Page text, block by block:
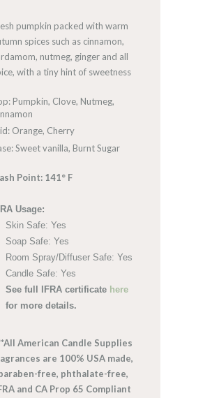
pumpkin packed with warm
spices such as cinnamon,
nutmeg, ginger and all
with a tiny hint of sweetness
Pumpkin, Clove, Nutmeg,
Orange, Cherry
Sweet vanilla, Burnt Sugar
Point: 141° F
Usage:
Skin Safe: Yes
Soap Safe: Yes
Room Spray/Diffuser Safe: Yes
Candle Safe: Yes
See full IFRA certificate here
for more details.
American Candle Supplies
are 100% USA made,
free, phthalate-free,
and CA Prop 65 Compliant